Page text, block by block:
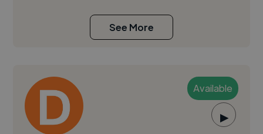
See More
Available
▶